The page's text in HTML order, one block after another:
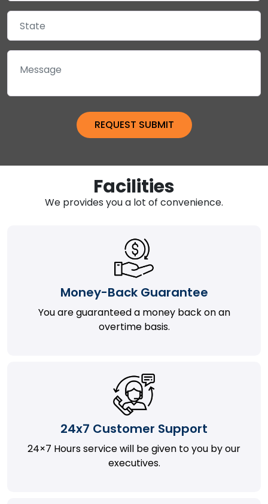
Facilities
We provides you a lot of convenience.
Money-Back Guarantee
You are guaranteed a money back on an
overtime basis.
24x7 Customer Support
24×7 Hours service will be given to you by our
executives.